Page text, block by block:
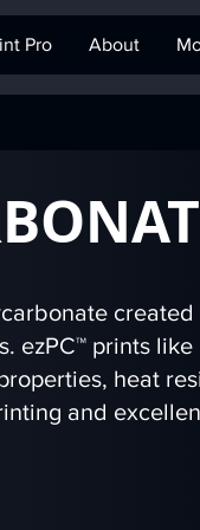
Pro About
ezPC™ prints
heat
and